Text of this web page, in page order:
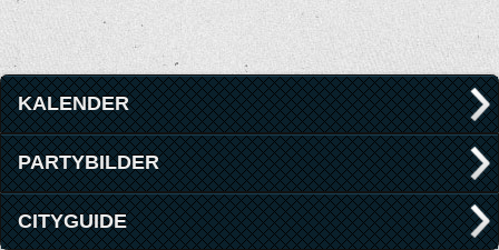
KALENDER
PARTYBILDER
CITYGUIDE